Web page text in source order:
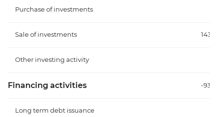
Purchase of investments
Sale of investments
Other investing activity
Financing activities -
Long term debt issuance